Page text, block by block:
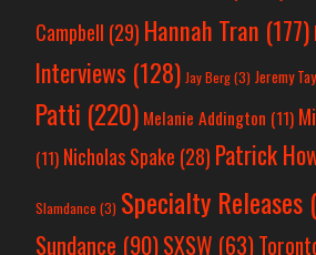
Campbell (29) Hannah Tran (177)
Interviews (128) Jay Berg(3) Jeremy
Patti (220) Melanie Addington (11)
(11) Nicholas Spake (28) Patrick
Slamdance (3) Specialty Releases
Sundance (90)SXSW (63)